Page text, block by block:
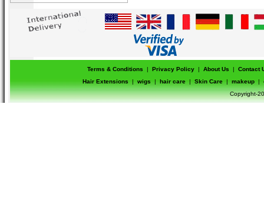
Terms & Conditions | Privacy Policy | About Us |
Contact
Hair Extensions
| wigs | hair care | Skin Care | makeup |
Copyright-